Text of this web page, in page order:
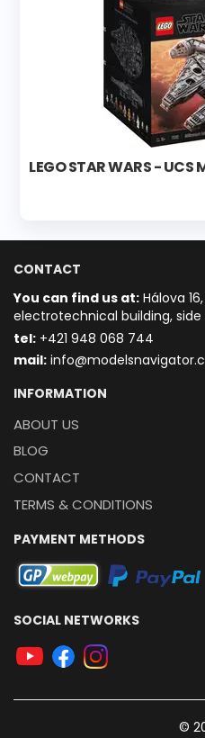
LEGO STAR WARS - UCS
CONTACT
You can find us at: Hálova
electrotechnical building,
tel: +421 948 068 744
mail:
INFORMATION
ABOUT US
BLOG
CONTACT
TERMS & CONDITIONS
PAYMENT METHODS
SOCIAL NETWORKS
©